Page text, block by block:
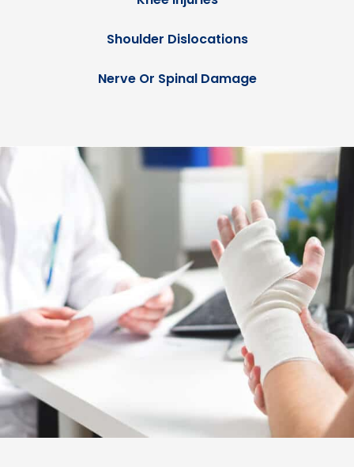
Shoulder Dislocations
Nerve Or Spinal Damage